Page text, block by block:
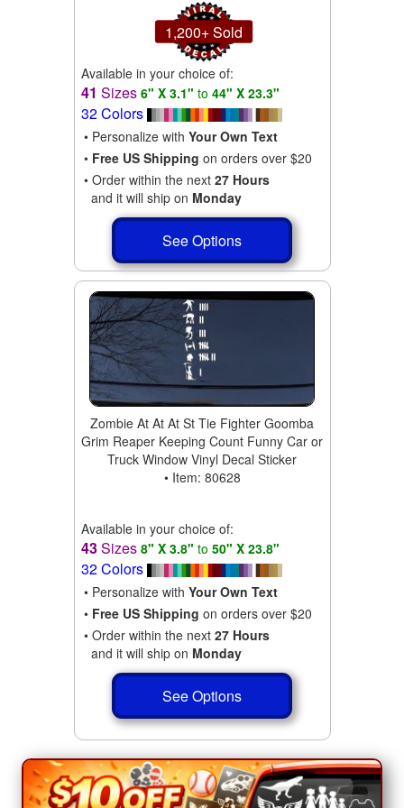
1,200+ Sold
Available in your choice of:
41 Sizes 6" X 3.1" to 44" X 23.3"
32 Colors
• Personalize with Your Own Text
• Free US Shipping on orders over $20
• Order within the next 27 Hours
and it will ship on Monday
See Options
Zombie At At At St Tie Fighter Goomba
Grim Reaper Keeping Count Funny Car or
Truck Window Vinyl Decal Sticker
• Item: 80628
Available in your choice of:
43Sizes 8" X 3.8" to 50" X 23.8"
32 Colors
• Personalize with Your Own Text
• Free US Shipping on orders over $20
• Order within the next 27 Hours
and it will ship on Monday
See Options